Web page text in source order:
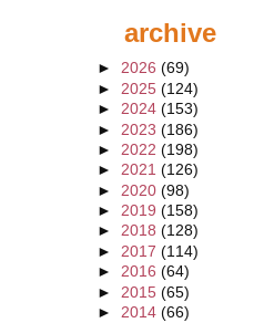
archive
► 2026 (69)
► 2025 (124)
► 2024 (153)
► 2023 (186)
► 2022 (198)
► 2021 (126)
► 2020 (98)
► 2019 (158)
► 2018 (128)
► 2017 (114)
► 2016 (64)
► 2015 (65)
► 2014 (66)